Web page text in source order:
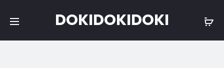
DOKIDOKIDOKI